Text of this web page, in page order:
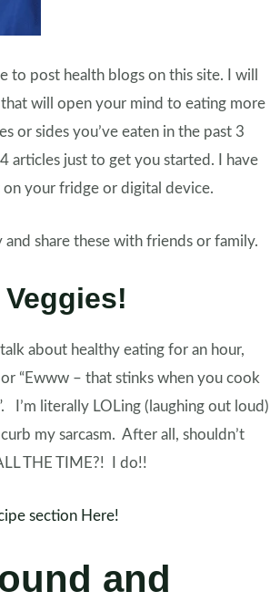
to post health blogs on this site. I will
will open your mind to eating more
or sides you’ve eaten in the past 3
articles just to get you started. I have
on your fridge or digital device.
share these with friends or family.
about healthy eating for an hour,
“Ewww – that stinks when you cook
I’m literally LOLing (laughing out loud)
my sarcasm. After all, shouldn’t
THE TIME?! I do!!
section Here!
and